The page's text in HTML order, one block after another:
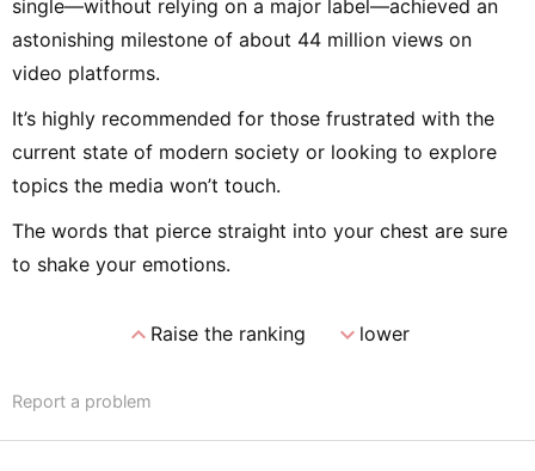
single—without relying on a major label—achieved an
astonishing milestone of about 44 million views on
video platforms.
It’s highly recommended for those frustrated with the
current state of modern society or looking to explore
topics the media won’t touch.
The words that pierce straight into your chest are sure
to shake your emotions.
expand_lessRaise the ranking expand_morelower
Report a problem